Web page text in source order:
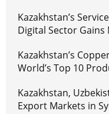
Kazakhstan’s
Digital Sector
Kazakhstan’s
World’s Top 10
Kazakhstan,
Export Markets in